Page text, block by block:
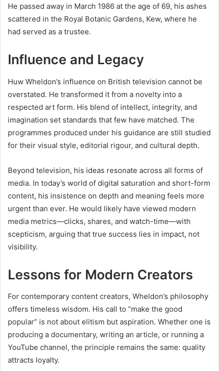
He passed away in March 1986 at the age of 69, his ashes
scattered in the Royal Botanic Gardens, Kew, where he
had served as a trustee.
Influence and Legacy
Huw Wheldon’s influence on British television cannot be
overstated. He transformed it from a novelty into a
respected art form. His blend of intellect, integrity, and
imagination set standards that few have matched. The
programmes produced under his guidance are still studied
for their visual style, editorial rigour, and cultural depth.
Beyond television, his ideas resonate across all forms of
media. In today’s world of digital saturation and short-form
content, his insistence on depth and meaning feels more
urgent than ever. He would likely have viewed modern
media metrics—clicks, shares, and watch-time—with
scepticism, arguing that true success lies in impact, not
visibility.
Lessons for Modern Creators
For contemporary content creators, Wheldon’s philosophy
offers timeless wisdom. His call to “make the good
popular” is not about elitism but aspiration. Whether one is
producing a documentary, writing an article, or running a
YouTube channel, the principle remains the same: quality
attracts loyalty.